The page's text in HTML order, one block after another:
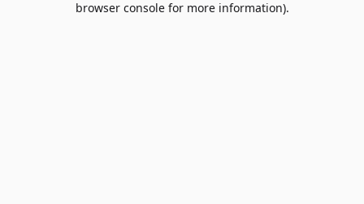
browser console for more information).